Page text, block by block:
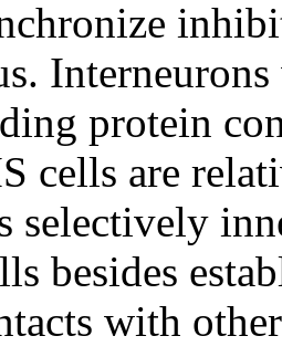
protein
cells are
selectively
besides
with